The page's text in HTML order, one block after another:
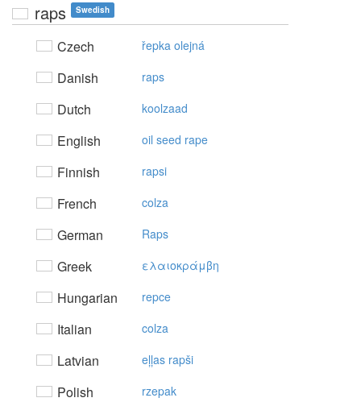
raps Swedish
Czech řepka olejná
Danish raps
Dutch koolzaad
English oil seed rape
Finnish rapsi
French colza
German Raps
Greek ελαιoκράμβη
Hungarian repce
Italian colza
Latvian eļļas rapši
Polish rzepak